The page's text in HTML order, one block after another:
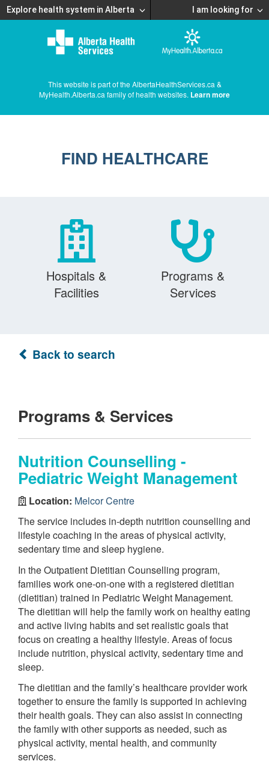
Explore health system in Alberta I am looking for
This website is part of the AlbertaHealthServices.ca &
MyHealth.Alberta.ca family of health websites. Learn more
FIND HEALTHCARE
Hospitals &
Facilities
Programs &
Services
Back to search
Programs & Services
Nutrition Counselling -
Pediatric Weight Management
Location: Melcor Centre
The service includes in-depth nutrition counselling and
lifestyle coaching in the areas of physical activity,
sedentary time and sleep hygiene.
In the Outpatient Dietitian Counselling program,
families work one-on-one with a registered dietitian
(dietitian) trained in Pediatric Weight Management.
The dietitian will help the family work on healthy eating
and active living habits and set realistic goals that
focus on creating a healthy lifestyle. Areas of focus
include nutrition, physical activity, sedentary time and
sleep.
The dietitian and the family’s healthcare provider work
together to ensure the family is supported in achieving
their health goals. They can also assist in connecting
the family with other supports as needed, such as
physical activity, mental health, and community
services.